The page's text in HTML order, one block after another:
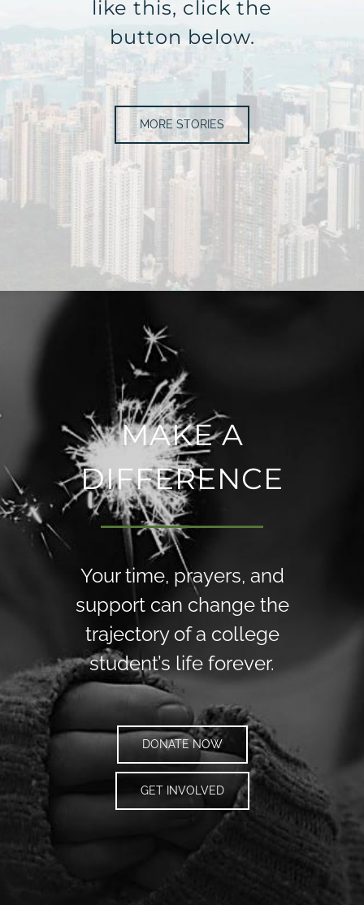
like this, click the
button below.
MORE STORIES
MAKE A
DIFFERENCE
Your time, prayers, and
support can change the
trajectory of a college
student’s life forever.
DONATE NOW
GET INVOLVED